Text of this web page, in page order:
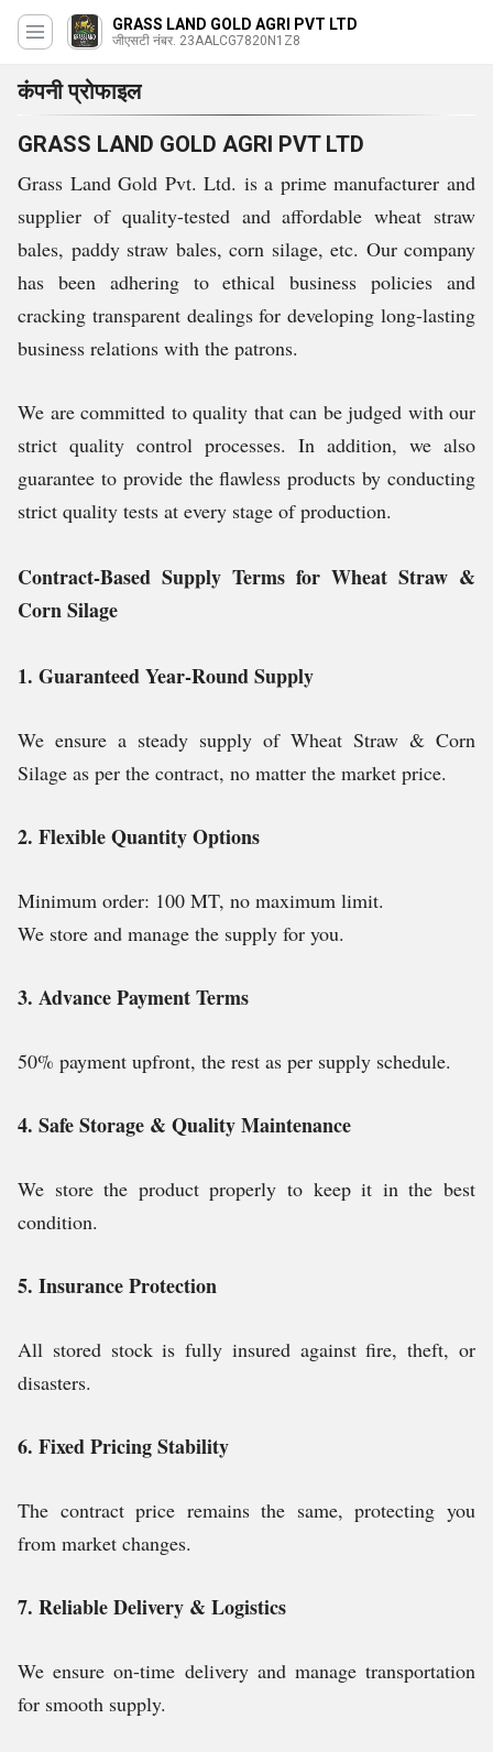
GRASS LAND GOLD AGRI PVT LTD
जीएसटी नंबर. 23AALCG7820N1Z8
कंपनी प्रोफाइल
GRASS LAND GOLD AGRI PVT LTD
Grass Land Gold Pvt. Ltd. is a prime manufacturer and
supplier of quality-tested and affordable wheat straw
bales, paddy straw bales, corn silage, etc. Our company
has been adhering to ethical business policies and
cracking transparent dealings for developing long-lasting
business relations with the patrons.
We are committed to quality that can be judged with our
strict quality control processes. In addition, we also
guarantee to provide the flawless products by conducting
strict quality tests at every stage of production.
Contract-Based Supply Terms for Wheat Straw &
Corn Silage
1. Guaranteed Year-Round Supply
We ensure a steady supply of Wheat Straw & Corn
Silage as per the contract, no matter the market price.
2. Flexible Quantity Options
Minimum order: 100 MT, no maximum limit.
We store and manage the supply for you.
3. Advance Payment Terms
50% payment upfront, the rest as per supply schedule.
4. Safe Storage & Quality Maintenance
We store the product properly to keep it in the best
condition.
5. Insurance Protection
All stored stock is fully insured against fire, theft, or
disasters.
6. Fixed Pricing Stability
The contract price remains the same, protecting you
from market changes.
7. Reliable Delivery & Logistics
We ensure on-time delivery and manage transportation
for smooth supply.